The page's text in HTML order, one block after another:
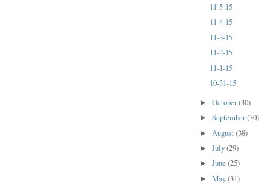
11-5-15
11-4-15
11-3-15
11-2-15
11-1-15
10-31-15
►October(30)
►September(30)
► August(38)
►July(29)
►June(25)
►May(31)